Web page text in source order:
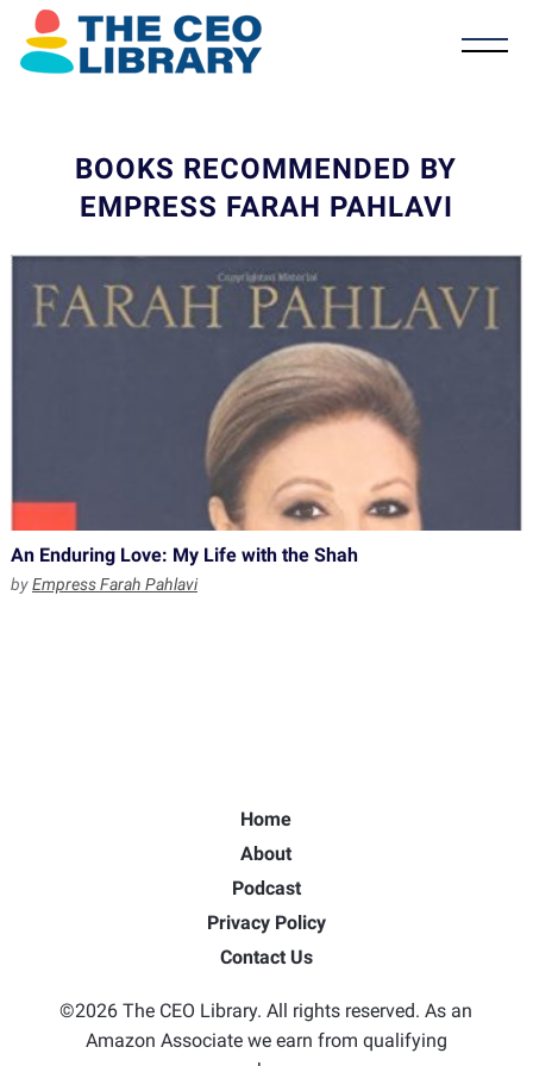
BOOKS RECOMMENDED BY
EMPRESS FARAH PAHLAVI
An Enduring Love: My Life with the Shah
byEmpress Farah Pahlavi
Home
About
Podcast
Privacy Policy
Contact Us
©2026 The CEO Library. All rights reserved. As an
Amazon Associate we earn from qualifying